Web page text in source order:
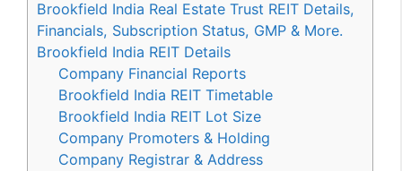
Brookfield India Real Estate Trust REIT Details,
Financials, Subscription Status, GMP & More.
Brookfield India REIT Details
Company Financial Reports
Brookfield India REIT Timetable
Brookfield India REIT Lot Size
Company Promoters & Holding
Company Registrar & Address